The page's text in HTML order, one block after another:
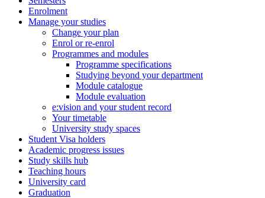
Enrolment
Manage your studies
Change your plan
Enrol or re-enrol
Programmes and modules
Programme specifications
Studying beyond your department
Module catalogue
Module evaluation
e:vision and your student record
Your timetable
University study spaces
Student Visa holders
Academic progress issues
Study skills hub
Teaching hours
University card
Graduation